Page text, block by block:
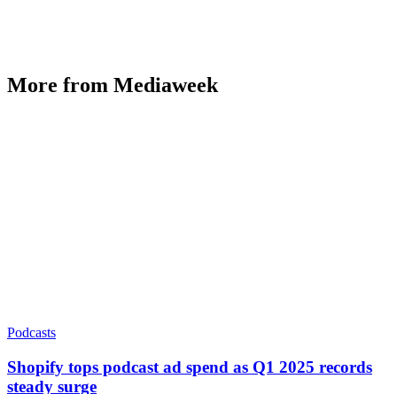
More from Mediaweek
Podcasts
Shopify tops podcast ad spend as Q1 2025 records
steady surge